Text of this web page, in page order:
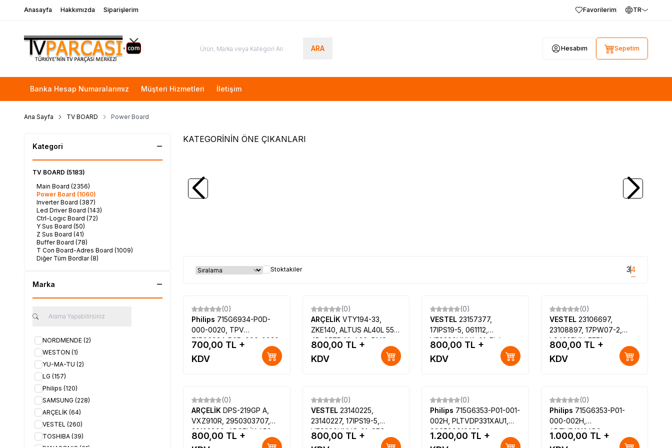
Anasayfa Hakkımızda Siparişlerim Favorilerim TR
ARA Hesabım Sepetim
Banka Hesap Numaralarımız Müşteri Hizmetleri İletişim
Ana Sayfa TV BOARD Power Board
Kategori
TV BOARD (5183)
Main Board (2356)
Power Board (1060)
Inverter Board (387)
Led Driver Board (143)
Ctrl-Logıc Board (72)
Y Sus Board (50)
Z Sus Board (41)
Buffer Board (78)
T Con Board-Adres Board (1009)
Diğer Tüm Bordlar(8)
Marka
NORDMENDE (2)
WESTON (1)
YU-MA-TU (2)
LG (157)
Philips (120)
SAMSUNG (228)
ARÇELİK (64)
VESTEL (260)
TOSHIBA (39)
KATEGORİNİN ÖNE ÇIKANLARI
SAMSUNG
SAMSUNG UE48J5270SS, CY-
JJ048BGEV5V
BN44-00423A, PD46A1_BSM,
46A1, PSLF151A03A, KTL SU10054-10042,
Samsung UE32D5720RS, LTJ320HN03-J
Stoktakiler 34
(0)
Philips 715G6934-P0D-
000-0020, TPV
715G6934-P0D-000-0020,
PLTVEP331XAC1,
ESP8A100X, TPT400LA-
700,00 TL +
KDV
(0)
ARÇELİK VTY194-33,
ZKE140, ALTUS AL40L 5531
4B, 057D40-A60, BMS-
SS-50HZ-DLED
800,00 TL +
KDV
(0)
VESTEL 23157377,
17IPS19-5, 061112,
VES390UNVA-01, Finlux
39FX6240F, Regal
LE99F5241S SATELLITE
800,00 TL +
KDV
(0)
VESTEL 23106697,
23108897, 17PW07-2,
LC420EUN-FEF1,
LC470EUN-FEF1, VESTEL
3D SMART 42PF9060 42
800,00 TL +
KDV
(0)
ARÇELİK DPS-219GP A,
VXZ910R, 2950303707,
30102890, ARÇELİK A50-
LEL-2B, BEKO B50-LB-
800,00 TL +
(0)
VESTEL 23140225,
23140227, 17IPS19-5,
VES390UNVC-01, SEG
LE39SAT227-B PLUS FHD
800,00 TL +
(0)
Philips 715G6353-P01-001-
002H, PLTVDP331XAU1,
996590010232,
TPT400LA-J6PE1, Philips
1.200,00 TL +
(0)
Philips 715G6353-P01-
000-002H,
ADTVD1210AB9,
ADTVD1210A89,
1.000,00 TL +